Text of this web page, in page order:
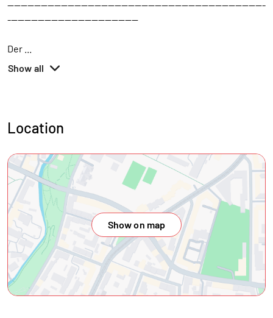
-----------------------------------------------------------------------------
---------------------------------------
Der
Show all
Location
Show on map